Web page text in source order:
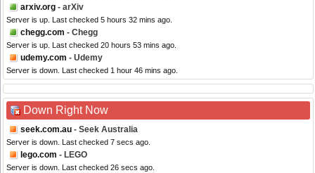
arxiv.org - arXiv
Server is up. Last checked 5 hours 32 mins ago.
chegg.com - Chegg
Server is up. Last checked 20 hours 53 mins ago.
udemy.com - Udemy
Server is down. Last checked 1 hour 46 mins ago.
Down Right Now
seek.com.au - Seek Australia
Server is down. Last checked 7 secs ago.
lego.com - LEGO
Server is down. Last checked 26 secs ago.